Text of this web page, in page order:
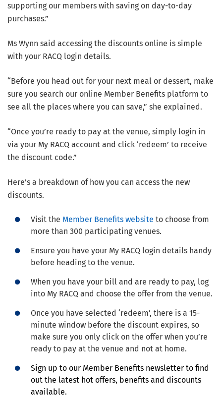
supporting our members with saving on day-to-day
purchases.”
Ms Wynn said accessing the discounts online is simple
with your RACQ login details.
“Before you head out for your next meal or dessert, make
sure you search our online Member Benefits platform to
see all the places where you can save,” she explained.
“Once you’re ready to pay at the venue, simply login in
via your My RACQ account and click ‘redeem’ to receive
the discount code.”
Here’s a breakdown of how you can access the new
discounts.
Visit the Member Benefits website to choose from
more than 300 participating venues.
Ensure you have your My RACQ login details handy
before heading to the venue.
When you have your bill and are ready to pay, log
into My RACQ and choose the offer from the venue.
Once you have selected ‘redeem’, there is a 15-
minute window before the discount expires, so
make sure you only click on the offer when you’re
ready to pay at the venue and not at home.
Sign up to our Member Benefits newsletter to find
out the latest hot offers, benefits and discounts
available.